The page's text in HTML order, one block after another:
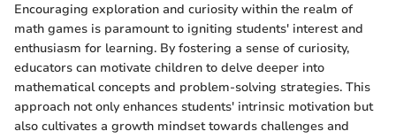
Encouraging exploration and curiosity within the realm of
math games is paramount to igniting students' interest and
enthusiasm for learning. By fostering a sense of curiosity,
educators can motivate children to delve deeper into
mathematical concepts and problem-solving strategies. This
approach not only enhances students' intrinsic motivation but
also cultivates a growth mindset towards challenges and